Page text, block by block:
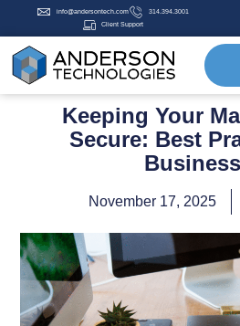
info@andersontech.com
314.394.3001
Client Support
Keeping Your
Secure: Best
November 17, 2025